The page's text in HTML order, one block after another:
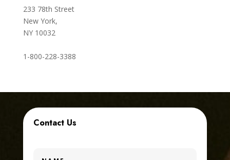
233 78th Street
New York,
NY 10032
1-800-228-3388
Contact Us